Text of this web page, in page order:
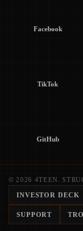
Facebook
TikTok
GitHub
© 2026 4TEEN.
INVESTOR DECK
SUPPORT